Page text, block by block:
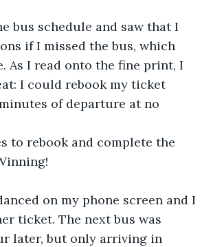
bus schedule and saw that I
if I missed the bus, which
As I read onto the fine print, I
I could rebook my ticket
of departure at no
to rebook and complete the
on my phone screen and I
ticket. The next bus was
later, but only arriving in